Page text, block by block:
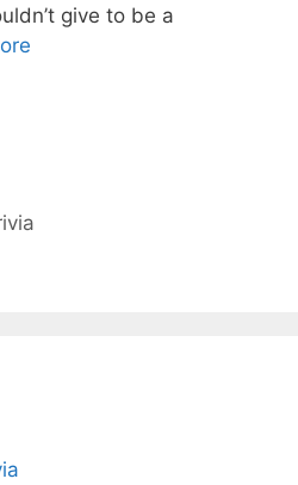
give to be a